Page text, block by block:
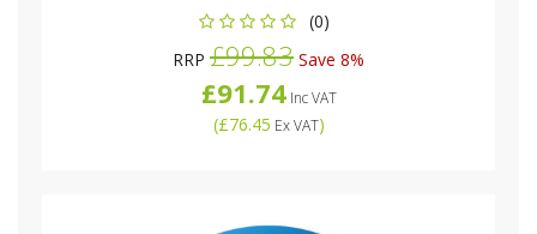
(0)
RRP £99.83 Save 8%
£91.74Inc VAT
(£76.45 Ex VAT)